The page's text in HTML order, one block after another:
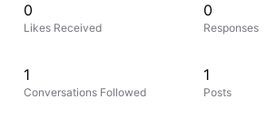
0
Likes Received
0
Responses
1
Conversations Followed
1
Posts